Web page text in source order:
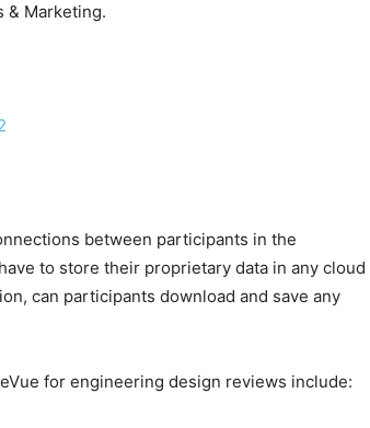
& Marketing.
between participants in the
to store their proprietary data in any cloud
can participants download and save any
for engineering design reviews include: